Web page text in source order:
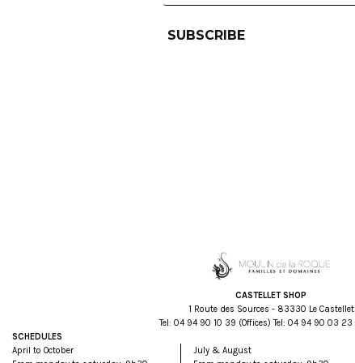
CASTELLET SHOP
1 Route des Sources - 83330 Le Castellet
Tel: 93 01 09 49 40 (Offices) Tel: 32 30 09 49 40
SCHEDULES
April to October
July & August